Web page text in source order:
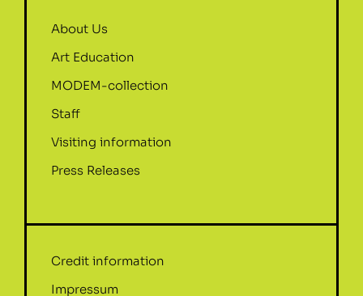
About Us
Art Education
MODEM-collection
Staff
Visiting information
Press Releases
Credit information
Impressum